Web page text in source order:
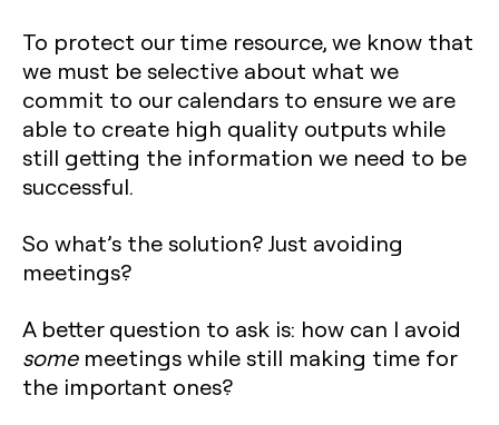
To protect our time resource, we know that
we must be selective about what we
commit to our calendars to ensure we are
able to create high quality outputs while
still getting the information we need to be
successful.
So what’s the solution? Just avoiding
meetings?
A better question to ask is: how can I avoid
somemeetings while still making time for
the important ones?